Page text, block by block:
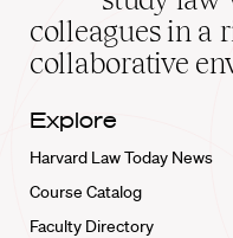
home
colleagues in a
collaborative
Explore
Harvard Law Today News
Course Catalog
Faculty Directory